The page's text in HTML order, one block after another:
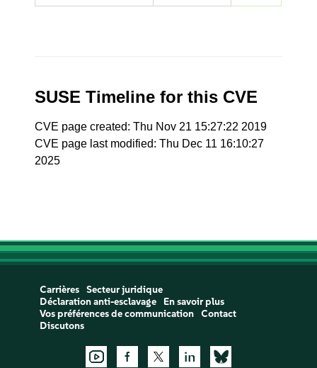
SUSE Timeline for this CVE
CVE page created: Thu Nov 21 15:27:22 2019
CVE page last modified: Thu Dec 11 16:10:27
2025
Carrières
Secteur juridique
Déclaration anti-esclavage
En savoir plus
Vos préférences de communication
Contact
Discutons